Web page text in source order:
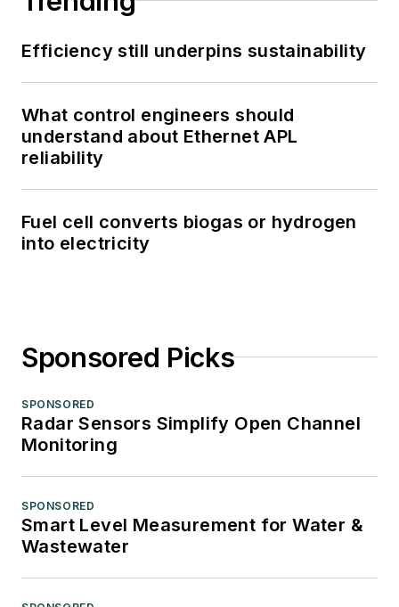
Efficiency still underpins sustainability
What control engineers should
understand about Ethernet APL
reliability
Fuel cell converts biogas or hydrogen
into electricity
Sponsored Picks
SPONSORED
Radar Sensors Simplify Open Channel
Monitoring
SPONSORED
Smart Level Measurement for Water &
Wastewater